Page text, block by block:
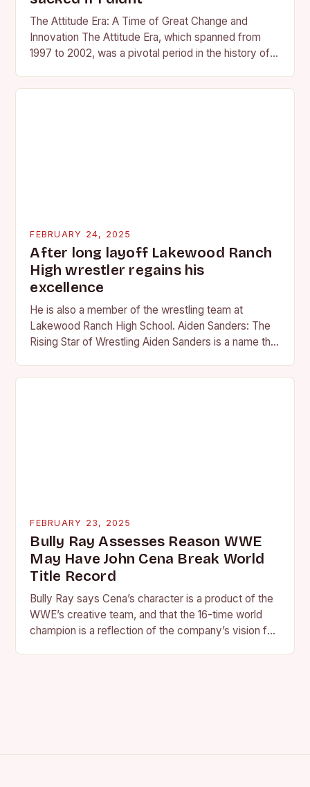
The Attitude Era: A Time of Great Change and
Innovation The Attitude Era, which spanned from
1997 to 2002, was a pivotal period in the history of
FEBRUARY 24, 2025
After long layoff Lakewood Ranch
High wrestler regains his
excellence
He is also a member of the wrestling team at
Lakewood Ranch High School. Aiden Sanders: The
Rising Star of Wrestling Aiden Sanders is a name that
FEBRUARY 23, 2025
Bully Ray Assesses Reason WWE
May Have John Cena Break World
Title Record
Bully Ray says Cena’s character is a product of the
WWE’s creative team, and that the 16-time world
champion is a reflection of the company’s vision for